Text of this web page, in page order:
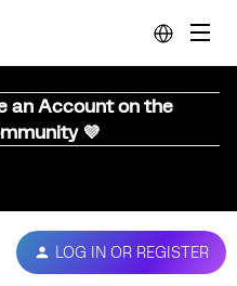
an Account on the
💜
LOG IN OR REGISTER